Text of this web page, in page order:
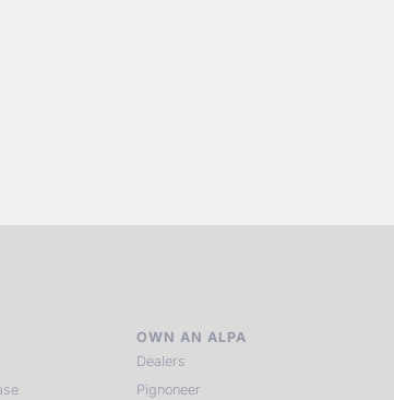
OWN AN ALPA
Dealers
Pignoneer